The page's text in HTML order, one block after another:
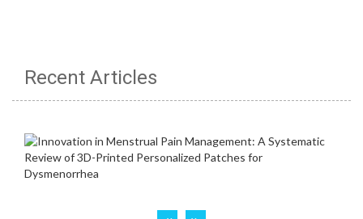
Recent Articles